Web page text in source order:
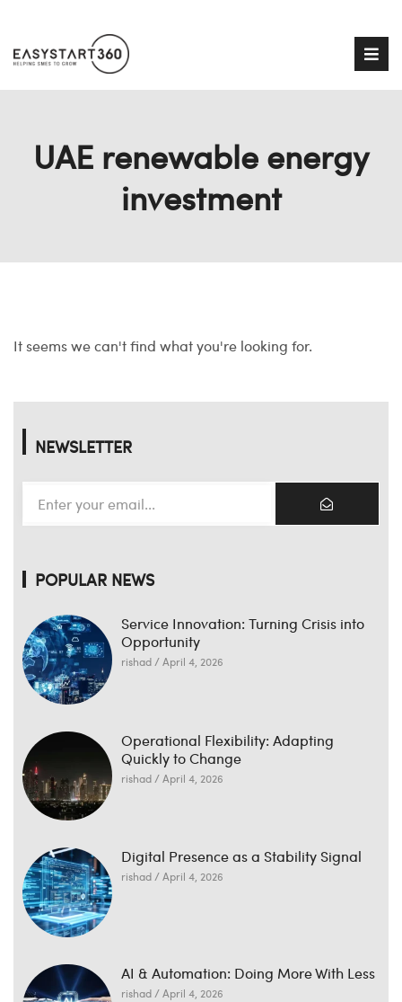
UAE renewable energy
investment
It seems we can't find what you're looking for.
NEWSLETTER
POPULAR NEWS
Service Innovation: Turning Crisis into
Opportunity
rishad April 4, 2026
Operational Flexibility: Adapting
Quickly to Change
rishad April 4, 2026
Digital Presence as a Stability Signal
rishad April 4, 2026
AI & Automation: Doing More With Less
rishad April 4, 2026